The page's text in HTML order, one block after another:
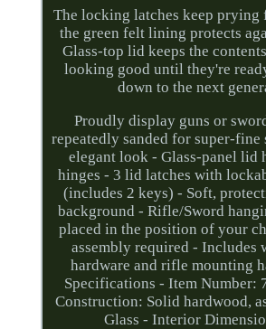
The locking latches keep prying
the green felt lining protects
Glass-top lid keeps the
looking good until they're
down to the next
Proudly display guns or
repeatedly sanded for super-fine
elegant look - Glass-panel lid
hinges - 3 lid latches with
(includes 2 keys) - Soft,
background - Rifle/Sword
placed in the position of your
assembly required - Includes
hardware and rifle mounting
Specifications - Item Number:
Construction: Solid hardwood,
Glass - Interior